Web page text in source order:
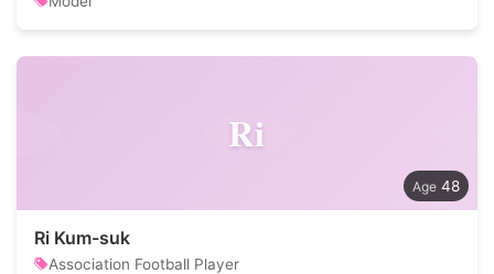
Ri
48
Ri Kum-suk
Association Football Player